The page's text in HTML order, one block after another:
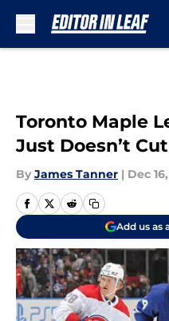
Toronto Maple
Just Doesn’t
By James Tanner | Dec
Add us as